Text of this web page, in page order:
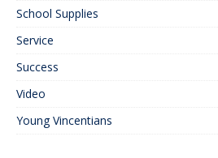
School Supplies
Service
Success
Video
Young Vincentians